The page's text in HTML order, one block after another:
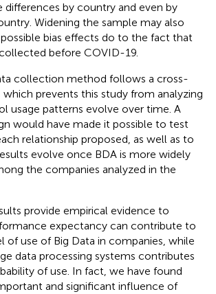
differences by country and even by
Widening the sample may also
bias effects do to the fact that
before COVID-19.
collection method follows a cross-
which prevents this study from analyzing
usage patterns evolve over time. A
would have made it possible to test
relationship proposed, as well as to
evolve once BDA is more widely
the companies analyzed in the
provide empirical evidence to
expectancy can contribute to
of use of Big Data in companies, while
data processing systems contributes
of use. In fact, we have found
and significant influence of